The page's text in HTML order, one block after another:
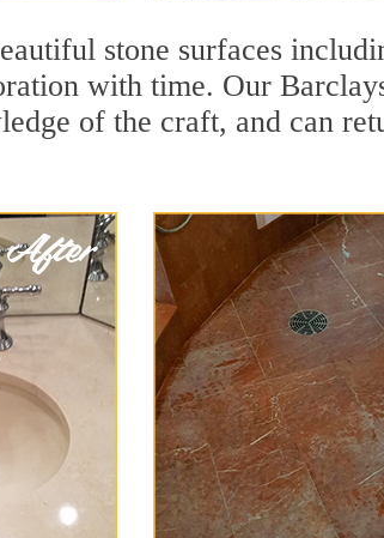
stone surfaces
with time. Our
of the craft, and can